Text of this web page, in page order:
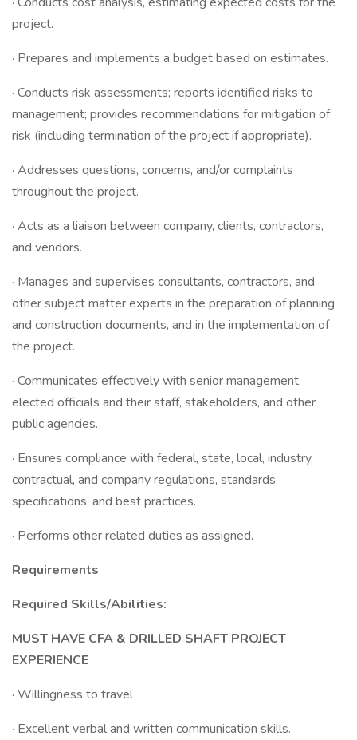
project.
· Prepares and implements a budget based on estimates.
· Conducts risk assessments; reports identified risks to
management; provides recommendations for mitigation of
risk (including termination of the project if appropriate).
· Addresses questions, concerns, and/or complaints
throughout the project.
· Acts as a liaison between company, clients, contractors,
and vendors.
· Manages and supervises consultants, contractors, and
other subject matter experts in the preparation of planning
and construction documents, and in the implementation of
the project.
· Communicates effectively with senior management,
elected officials and their staff, stakeholders, and other
public agencies.
· Ensures compliance with federal, state, local, industry,
contractual, and company regulations, standards,
specifications, and best practices.
· Performs other related duties as assigned.
Requirements
Required Skills/Abilities:
MUST HAVE CFA & DRILLED SHAFT PROJECT
EXPERIENCE
· Willingness to travel
· Excellent verbal and written communication skills.